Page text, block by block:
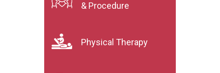
& Procedure
Physical Therapy